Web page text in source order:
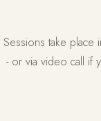
Sessions take place
- or via video call if